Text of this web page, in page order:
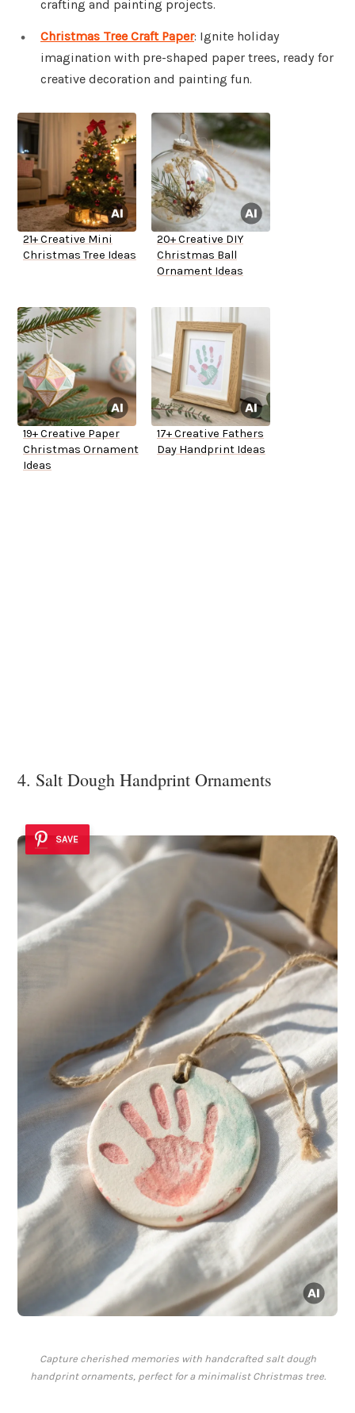
crafting and painting projects.
Christmas Tree Craft Paper: Ignite holiday
imagination with pre-shaped paper trees, ready for
creative decoration and painting fun.
21+ Creative Mini
Christmas Tree Ideas
20+ Creative DIY
Christmas Ball
Ornament Ideas
19+ Creative Paper
Christmas Ornament
Ideas
17+ Creative Fathers
Day Handprint Ideas
4. Salt Dough Handprint Ornaments
SAVE
Capture cherished memories with handcrafted salt dough
handprint ornaments, perfect for a minimalist Christmas tree.